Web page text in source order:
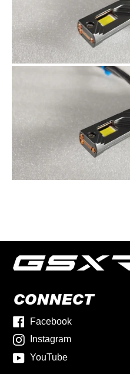
CONNECT
Facebook
Instagram
YouTube